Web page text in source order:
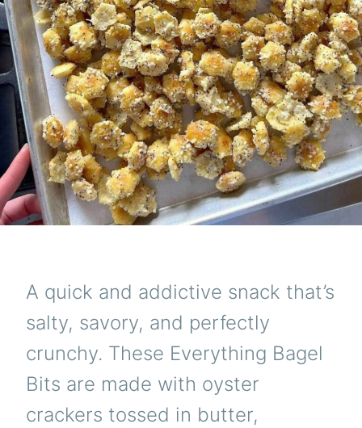
A quick and addictive snack that’s
salty, savory, and perfectly
crunchy. These Everything Bagel
Bits are made with oyster
crackers tossed in butter,